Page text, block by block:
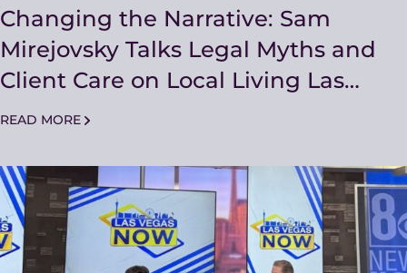
Changing the Narrative: Sam
Mirejovsky Talks Legal Myths and
Client Care on Local Living Las
Vegas
READ MORE